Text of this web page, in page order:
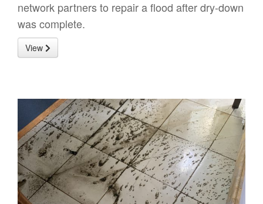
network partners to repair a flood after dry-down
was complete.
View